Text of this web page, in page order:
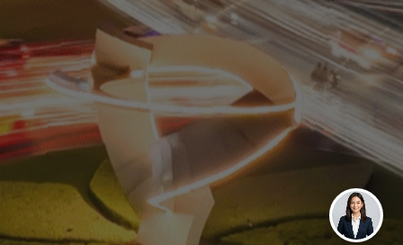
0811 9989 8999
(021) 5420 0999
digitalcare@paramount-land.com
Paramount Plaza
Jl. Gading Serpong Boulevard Kav. 1